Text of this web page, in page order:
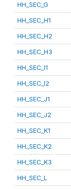
HH_SEC_G
HH_SEC_H1
HH_SEC_H2
HH_SEC_H3
HH_SEC_I1
HH_SEC_I2
HH_SEC_J1
HH_SEC_J2
HH_SEC_K1
HH_SEC_K2
HH_SEC_K3
HH_SEC_L